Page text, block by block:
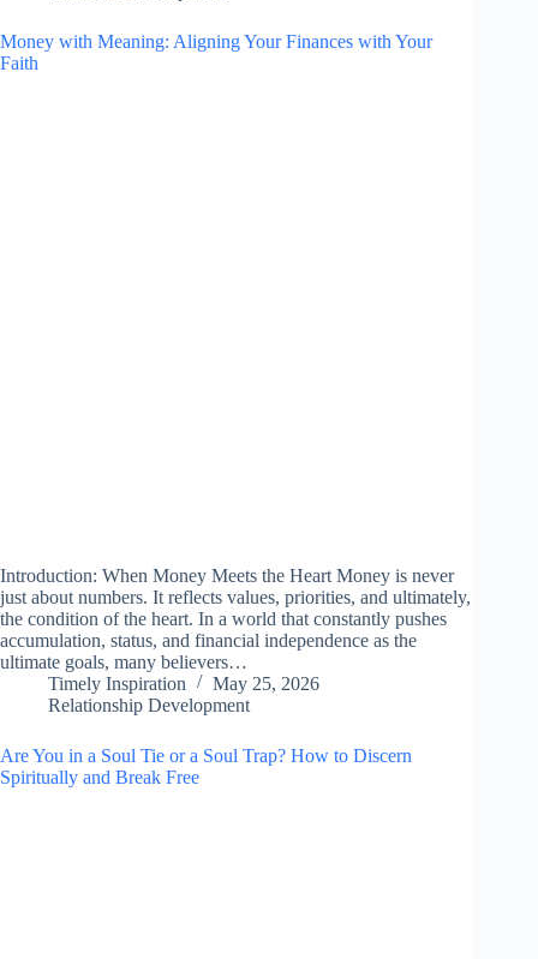
Money with Meaning: Aligning Your Finances with Your
Faith
Introduction: When Money Meets the Heart Money is never
just about numbers. It reflects values, priorities, and ultimately,
the condition of the heart. In a world that constantly pushes
accumulation, status, and financial independence as the
ultimate goals, many believers…
Timely Inspiration
May 25, 2026
Relationship Development
Are You in a Soul Tie or a Soul Trap? How to Discern
Spiritually and Break Free